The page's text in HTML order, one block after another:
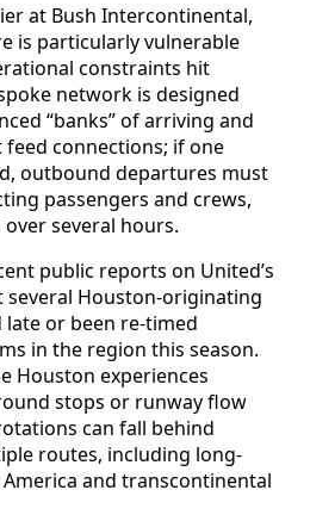
at Bush Intercontinental,
is particularly vulnerable
constraints hit
network is designed
“banks” of arriving and
connections; if one
outbound departures must
passengers and crews,
several hours.
public reports on United’s
Houston-originating
or been re-timed
in the region this season.
Houston experiences
stops or runway flow
can fall behind
routes, including long-
and transcontinental